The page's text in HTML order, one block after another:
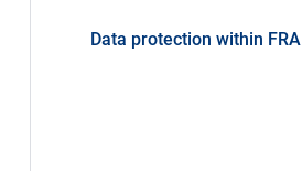
Data protection within FRA